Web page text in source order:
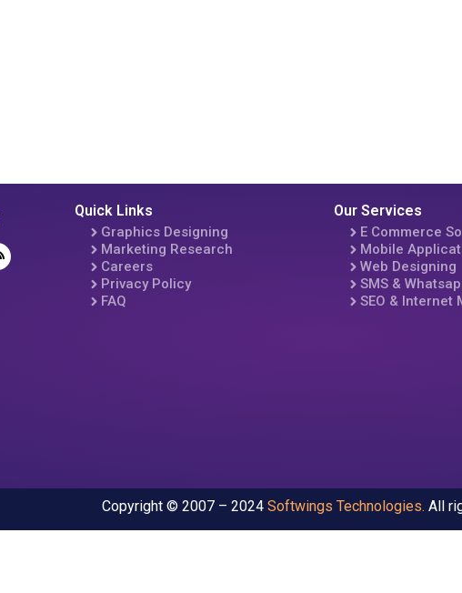
Quick Links
Graphics Designing
Marketing Research
Careers
Privacy Policy
FAQ
Our Services
E Commerce
Mobile
Web Designing
SMS &
SEO & Internet
Copyright © 2007 – 2024 Softwings Technologies. All